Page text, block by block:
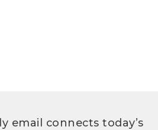
email connects today’s